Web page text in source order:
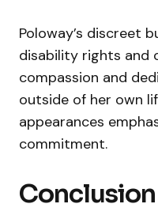
Poloway’s discreet
disability rights and
compassion and
outside of her own
appearances
commitment.
Conclusion